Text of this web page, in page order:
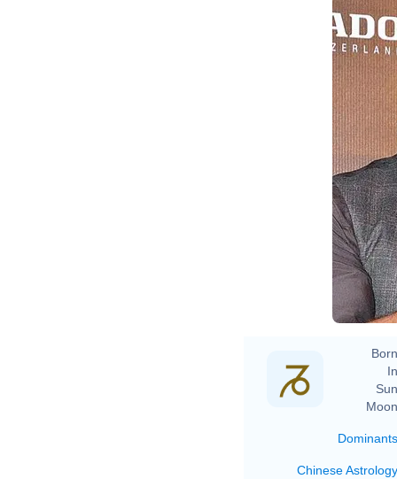
Dominants
Chinese Astrology